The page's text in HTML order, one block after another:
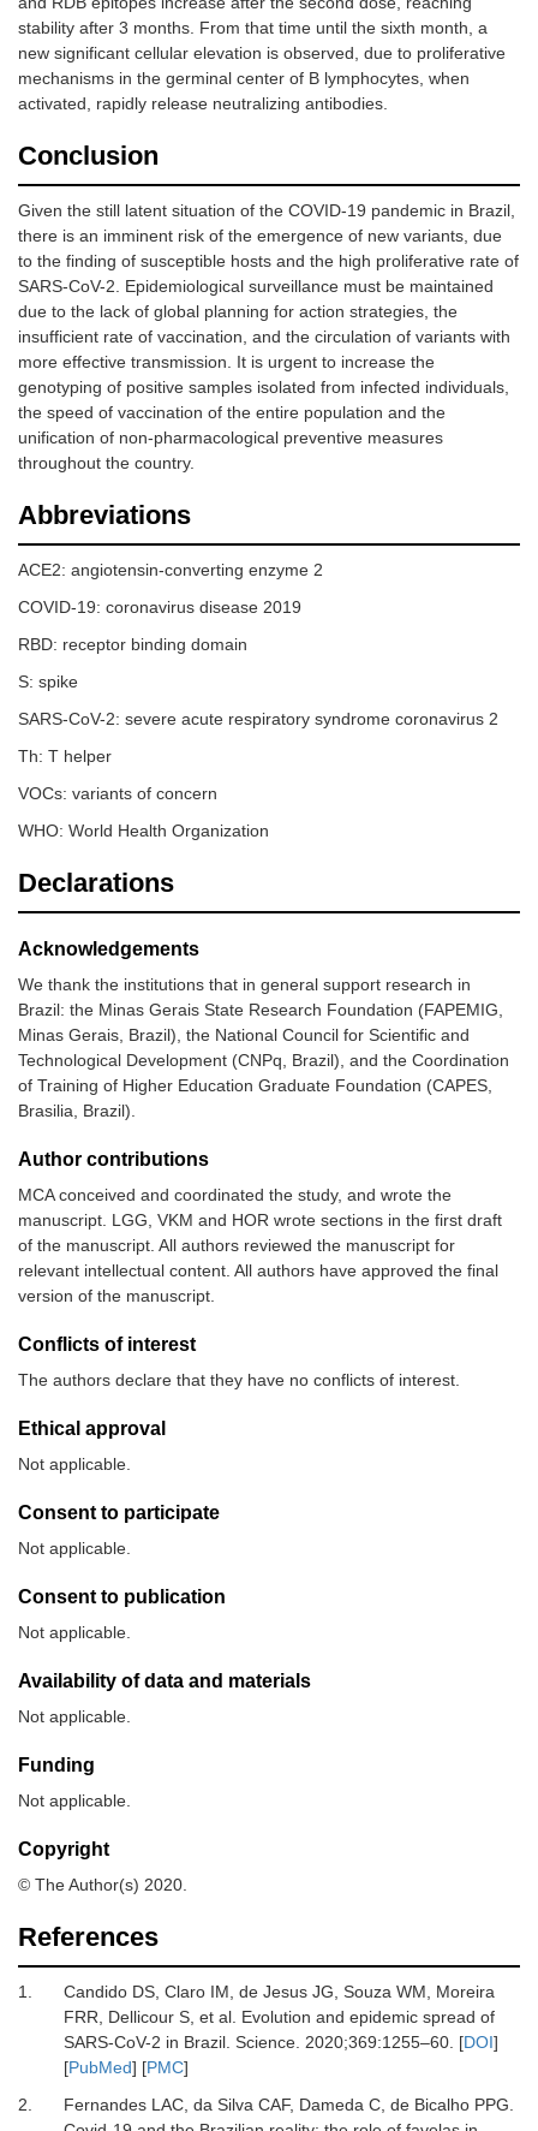
stability after 3 months. From that time until the sixth month, a
new significant cellular elevation is observed, due to proliferative
mechanisms in the germinal center of B lymphocytes, when
activated, rapidly release neutralizing antibodies.
Conclusion
Given the still latent situation of the COVID-19 pandemic in Brazil,
there is an imminent risk of the emergence of new variants, due
to the finding of susceptible hosts and the high proliferative rate of
SARS-CoV-2. Epidemiological surveillance must be maintained
due to the lack of global planning for action strategies, the
insufficient rate of vaccination, and the circulation of variants with
more effective transmission. It is urgent to increase the
genotyping of positive samples isolated from infected individuals,
the speed of vaccination of the entire population and the
unification of non-pharmacological preventive measures
throughout the country.
Abbreviations
ACE2: angiotensin-converting enzyme 2
COVID-19: coronavirus disease 2019
RBD: receptor binding domain
S: spike
SARS-CoV-2: severe acute respiratory syndrome coronavirus 2
Th: T helper
VOCs: variants of concern
WHO: World Health Organization
Declarations
Acknowledgements
We thank the institutions that in general support research in
Brazil: the Minas Gerais State Research Foundation (FAPEMIG,
Minas Gerais, Brazil), the National Council for Scientific and
Technological Development (CNPq, Brazil), and the Coordination
of Training of Higher Education Graduate Foundation (CAPES,
Brasilia, Brazil).
Author contributions
MCA conceived and coordinated the study, and wrote the
manuscript. LGG, VKM and HOR wrote sections in the first draft
of the manuscript. All authors reviewed the manuscript for
relevant intellectual content. All authors have approved the final
version of the manuscript.
Conflicts of interest
The authors declare that they have no conflicts of interest.
Ethical approval
Not applicable.
Consent to participate
Not applicable.
Consent to publication
Not applicable.
Availability of data and materials
Not applicable.
Funding
Not applicable.
Copyright
© The Author(s) 2020.
References
1. CandidoDS, ClaroIM, de JesusJG, SouzaWM, Moreira
FRR, DellicourS, et al. Evolution and epidemic spread of
SARS-CoV-2 in Brazil. Science. 2020;369:1255–60. [DOI]
[PubMed] [PMC]
2.
FernandesLAC, da SilvaCAF, DamedaC, de BicalhoPPG.